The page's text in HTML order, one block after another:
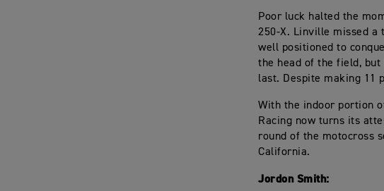
Poor luck halted the
250-X. Linville missed a
well positioned to
the head of the field,
last. Despite making 11
With the indoor portion
Racing now turns its
round of the motocross
California.
Jordon Smith: